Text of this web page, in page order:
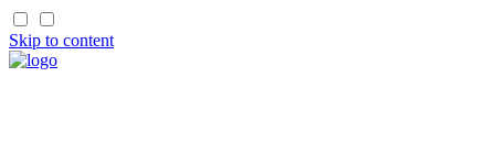
Skip to content